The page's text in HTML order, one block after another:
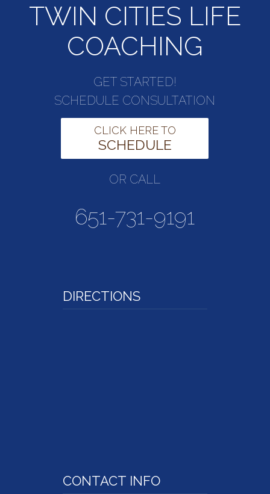
TWIN CITIES LIFE
COACHING
GET STARTED!
SCHEDULE CONSULTATION
CLICK HERE TO
SCHEDULE
OR CALL
651-731-9191
DIRECTIONS
CONTACT INFO